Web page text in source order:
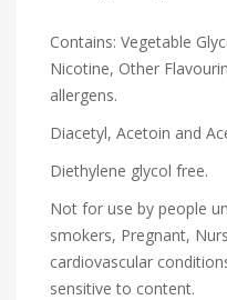
Contains: Vegetable
Nicotine, Other
allergens.
Diacetyl, Acetoin and
Diethylene glycol free.
Not for use by people
smokers, Pregnant,
cardiovascular
sensitive to content.